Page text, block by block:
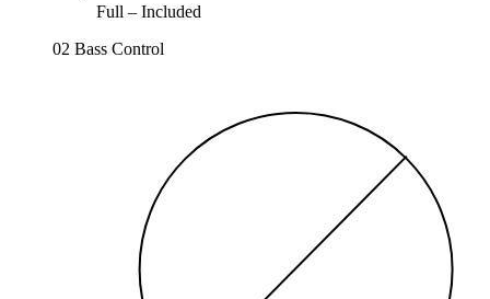
Full – Included
02 Bass Control